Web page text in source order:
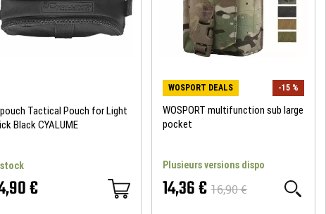
Tactical Pouch for Light
Black CYALUME
stock
€
WOSPORT DEALS -15 %
WOSPORT multifunction sub large
pocket
Plusieurs versions dispo
14,36 € 16,90 €